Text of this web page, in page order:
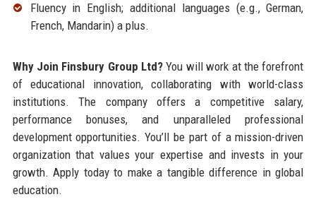
Fluency in English; additional languages (e.g., German,
French, Mandarin) a plus.
Why Join Finsbury Group Ltd? You will work at the forefront
of educational innovation, collaborating with world-class
institutions. The company offers a competitive salary,
performance bonuses, and unparalleled professional
development opportunities. You’ll be part of a mission-driven
organization that values your expertise and invests in your
growth. Apply today to make a tangible difference in global
education.